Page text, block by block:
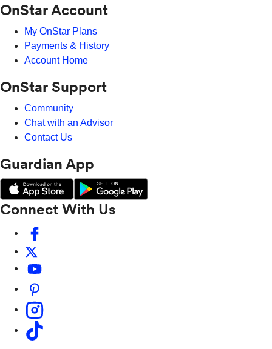
OnStar Account
My OnStar Plans
Payments & History
Account Home
OnStar Support
Community
Chat with an Advisor
Contact Us
Guardian App
Connect With Us